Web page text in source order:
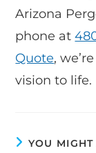
Arizona
phone at
Quote,
vision to life.
YOU